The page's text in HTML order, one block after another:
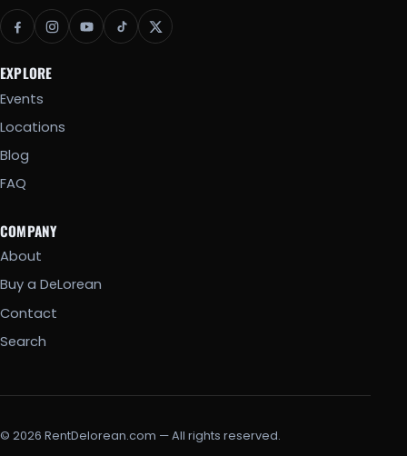
EXPLORE
Events
Locations
Blog
FAQ
COMPANY
About
Buy a DeLorean
Contact
Search
© 2026 RentDelorean.com — All rights reserved.